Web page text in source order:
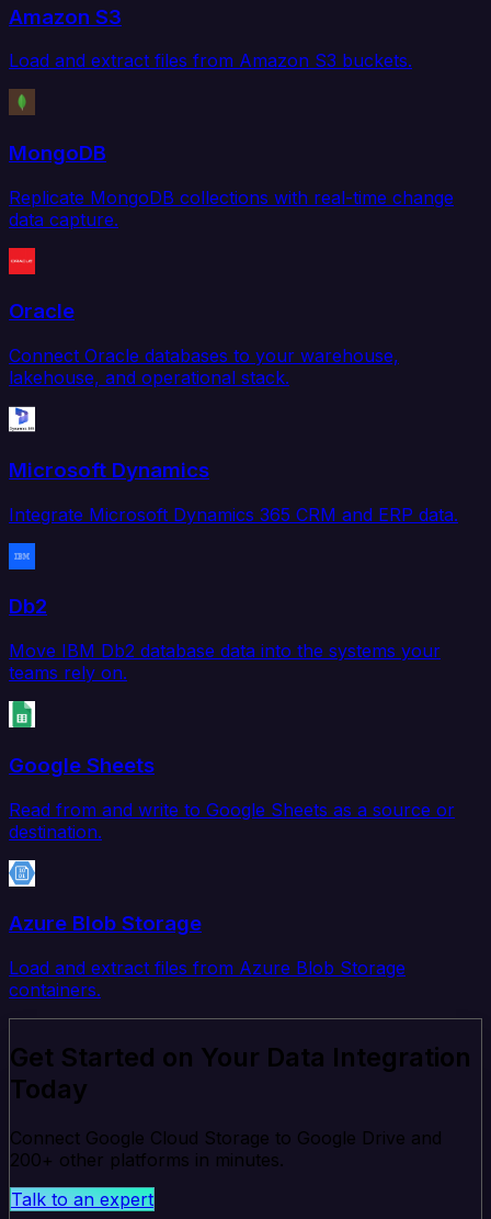
Amazon S3
Load and extract files from Amazon S3 buckets.
MongoDB
Replicate MongoDB collections with real-time change
data capture.
Oracle
Connect Oracle databases to your warehouse,
lakehouse, and operational stack.
Microsoft Dynamics
Integrate Microsoft Dynamics 365 CRM and ERP data.
Db2
Move IBM Db2 database data into the systems your
teams rely on.
Google Sheets
Read from and write to Google Sheets as a source or
destination.
Azure Blob Storage
Load and extract files from Azure Blob Storage
containers.
Get Started on Your Data Integration
Today
Connect Google Cloud Storage to Google Drive and
200+ other platforms in minutes.
Talk to an expert